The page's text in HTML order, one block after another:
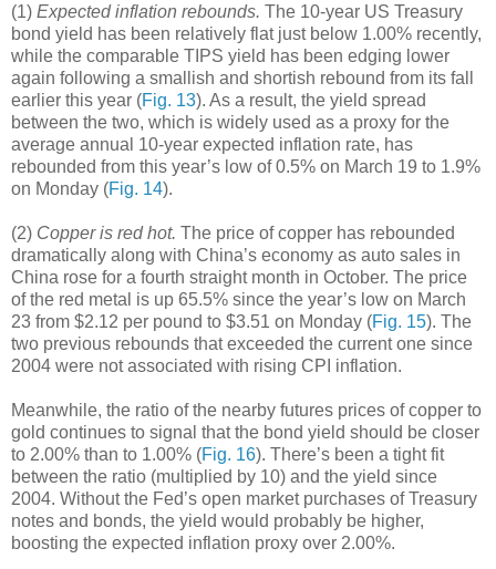
(1) Expected inflation rebounds. The 10-year US Treasury
bond yield has been relatively flat just below 1.00% recently,
while the comparable TIPS yield has been edging lower
again following a smallish and shortish rebound from its fall
earlier this year (Fig. 13). As a result, the yield spread
between the two, which is widely used as a proxy for the
average annual 10-year expected inflation rate, has
rebounded from this year’s low of 0.5% on March 19 to 1.9%
on Monday (Fig. 14).
(2) Copper is red hot. The price of copper has rebounded
dramatically along with China’s economy as auto sales in
China rose for a fourth straight month in October. The price
of the red metal is up 65.5% since the year’s low on March
23 from $2.12 per pound to $3.51 on Monday (Fig. 15). The
two previous rebounds that exceeded the current one since
2004 were not associated with rising CPI inflation.
Meanwhile, the ratio of the nearby futures prices of copper to
gold continues to signal that the bond yield should be closer
to 2.00% than to 1.00% (Fig. 16). There’s been a tight fit
between the ratio (multiplied by 10) and the yield since
2004. Without the Fed’s open market purchases of Treasury
notes and bonds, the yield would probably be higher,
boosting the expected inflation proxy over 2.00%.